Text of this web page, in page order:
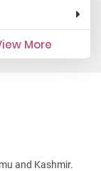
More
and Kashmir.